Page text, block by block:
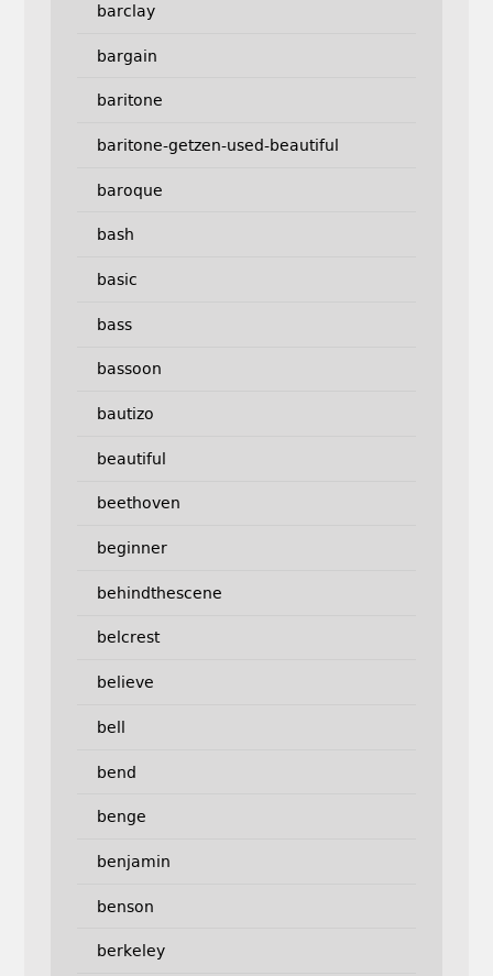
barclay
bargain
baritone
baritone-getzen-used-beautiful
baroque
bash
basic
bass
bassoon
bautizo
beautiful
beethoven
beginner
behindthescene
belcrest
believe
bell
bend
benge
benjamin
benson
berkeley